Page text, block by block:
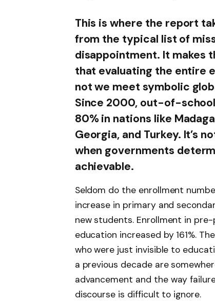
This is where the report
from the typical list of
disappointment. It makes
that evaluating the entire
not we meet symbolic
Since 2000, out-of-
80% in nations like
Georgia, and Turkey. It’s
when governments
achievable.
Seldom do the enrollment
increase in primary and
new students. Enrollment in
education increased by 161%.
who were just invisible to
a previous decade are
advancement and the way
discourse is difficult to ignore.